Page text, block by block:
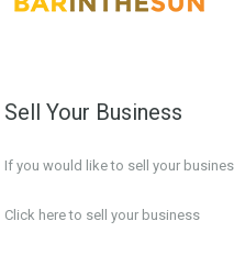
Sell Your Business
If you would like to sell your
Click here to sell your business